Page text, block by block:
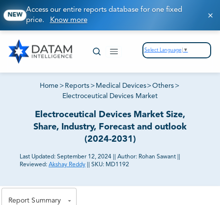
NEW
Access our entire reports database for one fixed
price. Know more
Select Language ▼
Home > Reports > Medical Devices>Others >
Electroceutical Devices Market
Electroceutical Devices Market Size,
Share, Industry, Forecast and outlook
(2024-2031)
Last Updated: September 12, 2024 Author: Rohan Sawant
Reviewed: Akshay Reddy SKU: MD1192
Report Summary